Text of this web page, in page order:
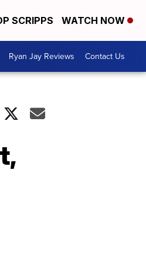
SCRIPPS WATCH NOW
Ryan Jay Reviews Contact Us